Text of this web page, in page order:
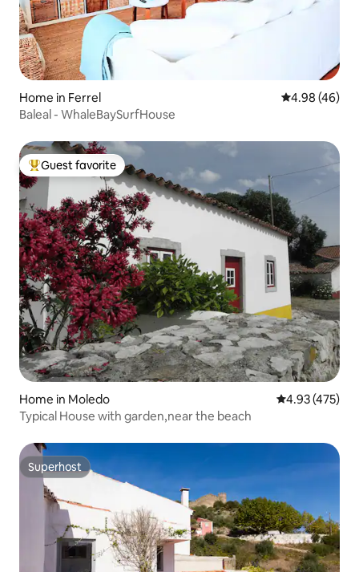
Home in Ferrel 4.98 out of 5
4.98 (46)
Baleal - WhaleBaySurfHouse
Top guest favorite
Guest favorite
Home in Moledo 4.93 out of 5
4.93 (475)
Typical House with garden,near the beach
Superhost
Superhost